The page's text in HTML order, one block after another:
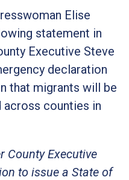
Elise
statement in
Executive Steve
declaration
that migrants will be
counties in
County Executive
to issue a State of